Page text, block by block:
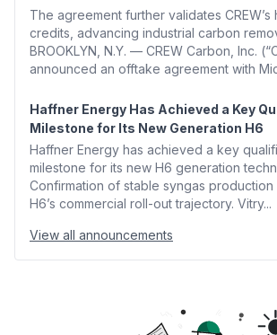
The agreement further validates CREW’s
credits, advancing industrial carbon
BROOKLYN, N.Y. — CREW Carbon, Inc.
announced an offtake agreement with
Haffner Energy Has Achieved a Key
Milestone for Its New Generation H6
Haffner Energy has achieved a key
milestone for its new H6 generation
Confirmation of stable syngas
H6’s commercial roll-out trajectory. Vitry...
View all announcements